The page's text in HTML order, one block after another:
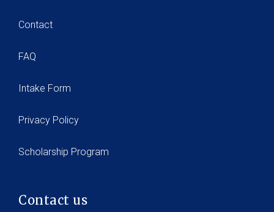
Contact
FAQ
Intake Form
Privacy Policy
Scholarship Program
Contact us